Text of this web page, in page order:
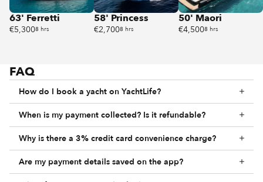
63' Ferretti
€5,3008 hrs
58' Princess
€2,7008 hrs
50' Maori
€4,5008 hrs
FAQ
How do I book a yacht on YachtLife?
When is my payment collected? Is it refundable?
Why is there a 3% credit card convenience charge?
Are my payment details saved on the app?